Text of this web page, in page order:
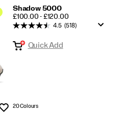
Shadow 5000
PRICE
£100.00 - £120.00
Wishlist
4.5 (518)
Quick Add
20 Colours